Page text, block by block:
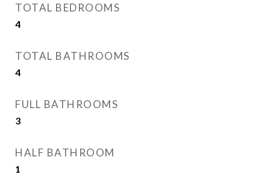
TOTAL BEDROOMS
4
TOTAL BATHROOMS
4
FULL BATHROOMS
3
HALF BATHROOM
1